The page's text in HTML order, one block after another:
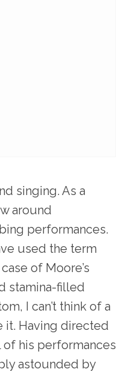
singing. As a
around
performances.
used the term
of Moore’s
stamina-filled
I can’t think of a
it. Having directed
of his performances
astounded by